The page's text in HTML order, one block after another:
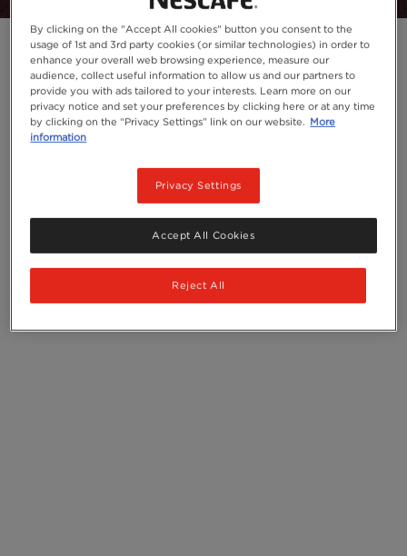
By clicking on the "Accept All cookies" button you consent to the
usage of 1st and 3rd party cookies (or similar technologies) in order to
enhance your overall web browsing experience, measure our
audience, collect useful information to allow us and our partners to
provide you with ads tailored to your interests. Learn more on our
privacy notice and set your preferences by clicking here or at any time
by clicking on the “Privacy Settings” link on our website. More
information
Privacy Settings
Reject All
Accept All Cookies